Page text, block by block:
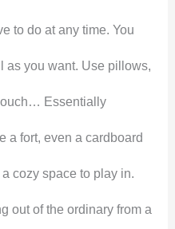
to do at any time. You
as you want. Use pillows,
Essentially
a fort, even a cardboard
cozy space to play in.
out of the ordinary from a